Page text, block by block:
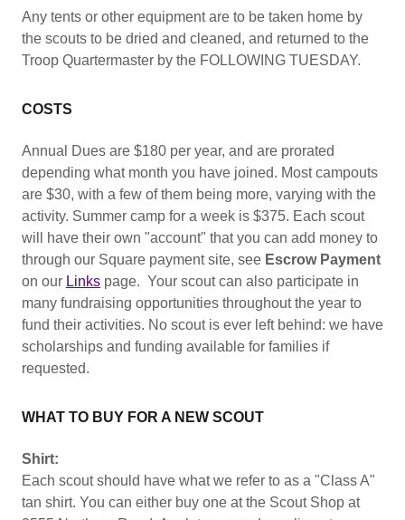
Any tents or other equipment are to be taken home by
the scouts to be dried and cleaned, and returned to the
Troop Quartermaster by the FOLLOWING TUESDAY.
COSTS
Annual Dues are $180 per year, and are prorated
depending what month you have joined. Most campouts
are $30, with a few of them being more, varying with the
activity. Summer camp for a week is $375. Each scout
will have their own "account" that you can add money to
through our Square payment site, see Escrow Payment
on our Links page. Your scout can also participate in
many fundraising opportunities throughout the year to
fund their activities. No scout is ever left behind: we have
scholarships and funding available for families if
requested.
WHAT TO BUY FOR A NEW SCOUT
Shirt:
Each scout should have what we refer to as a "Class A"
tan shirt. You can either buy one at the Scout Shop at